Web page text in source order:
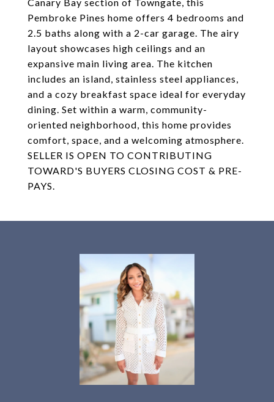
Pembroke Pines home offers 4 bedrooms and
2.5 baths along with a 2-car garage. The airy
layout showcases high ceilings and an
expansive main living area. The kitchen
includes an island, stainless steel appliances,
and a cozy breakfast space ideal for everyday
dining. Set within a warm, community-
oriented neighborhood, this home provides
comfort, space, and a welcoming atmosphere.
SELLER IS OPEN TO CONTRIBUTING
TOWARD'S BUYERS CLOSING COST & PRE-
PAYS.